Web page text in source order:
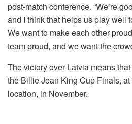
post-match conference. “We’re
and I think that helps us play well
We want to make each other
team proud, and we want the
The victory over Latvia means
the Billie Jean King Cup Finals,
location, in November.